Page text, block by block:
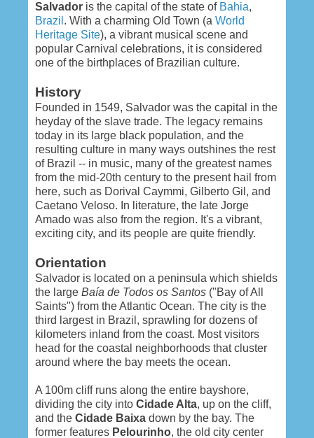
Salvador is the capital of the state of Bahia,
Brazil . With a charming Old Town (a World
Heritage Site), a vibrant musical scene and
popular Carnival celebrations, it is considered
one of the birthplaces of Brazilian culture.
History
Founded in 1549, Salvador was the capital in the
heyday of the slave trade. The legacy remains
today in its large black population, and the
resulting culture in many ways outshines the rest
of Brazil -- in music, many of the greatest names
from the mid-20th century to the present hail from
here, such as Dorival Caymmi, Gilberto Gil, and
Caetano Veloso. In literature, the late Jorge
Amado was also from the region. It's a vibrant,
exciting city, and its people are quite friendly.
Orientation
Salvador is located on a peninsula which shields
the large Baía de Todos os Santos ("Bay of All
Saints") from the Atlantic Ocean. The city is the
third largest in Brazil, sprawling for dozens of
kilometers inland from the coast. Most visitors
head for the coastal neighborhoods that cluster
around where the bay meets the ocean.
A 100m cliff runs along the entire bayshore,
dividing the city into Cidade Alta, up on the cliff,
and the Cidade Baixa down by the bay. The
former features Pelourinho, the old city center